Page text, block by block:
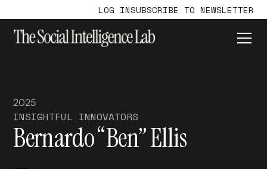
LOG INSUBSCRIBE TO NEWSLETTER
2025
INSIGHTFUL INNOVATORS
Bernardo “Ben” Ellis